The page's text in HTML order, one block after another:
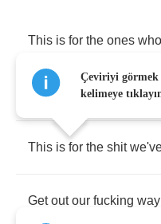
This is for the ones who
This is for the
This is for the shit
Get out our fucking way
Çeviriyi
kelimeye